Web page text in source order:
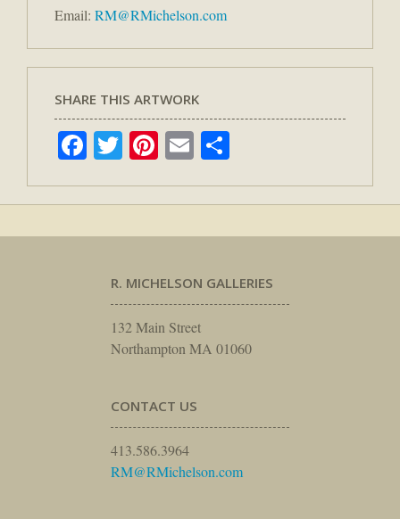
Email: RM@RMichelson.com
SHARE THIS ARTWORK
Facebook
TwitterPinterest
Email
R. MICHELSON GALLERIES
132 Main Street
Northampton MA 01060
CONTACT US
413.586.3964
RM@RMichelson.com